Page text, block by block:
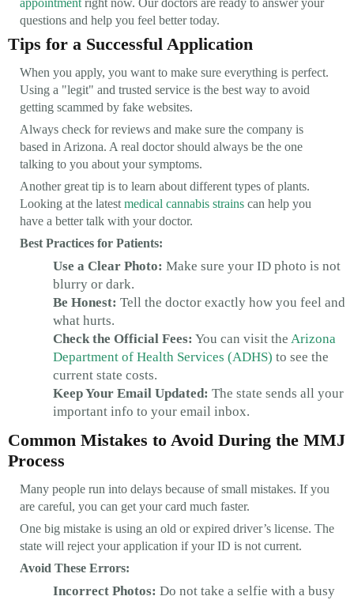
appointment right now. Our doctors are ready to answer your
questions and help you feel better today.
Tips for a Successful Application
When you apply, you want to make sure everything is perfect.
Using a "legit" and trusted service is the best way to avoid
getting scammed by fake websites.
Always check for reviews and make sure the company is
based in Arizona. A real doctor should always be the one
talking to you about your symptoms.
Another great tip is to learn about different types of plants.
Looking at the latest medical cannabis strains can help you
have a better talk with your doctor.
Best Practices for Patients:
Use a Clear Photo: Make sure your ID photo is not
blurry or dark.
Be Honest: Tell the doctor exactly how you feel and
what hurts.
Check the Official Fees: You can visit the Arizona
Department of Health Services (ADHS) to see the
current state costs.
Keep Your Email Updated: The state sends all your
important info to your email inbox.
Common Mistakes to Avoid During the MMJ
Process
Many people run into delays because of small mistakes. If you
are careful, you can get your card much faster.
One big mistake is using an old or expired driver’s license. The
state will reject your application if your ID is not current.
Avoid These Errors:
Incorrect Photos: Do not take a selfie with a busy